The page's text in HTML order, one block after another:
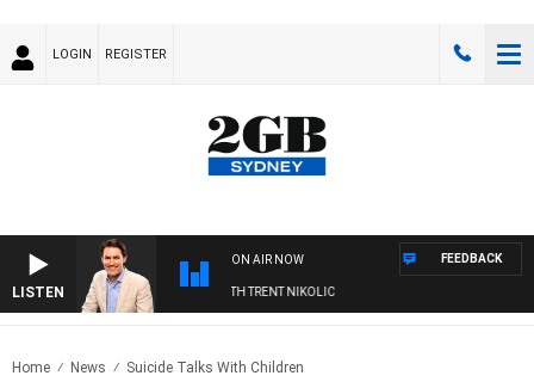
LOGIN REGISTER
LISTEN
ON AIR NOW
WITH MICHAEL MCLAREN WITH TRENT NIKOLIC
FEEDBACK
Home News Suicide Talks With Children